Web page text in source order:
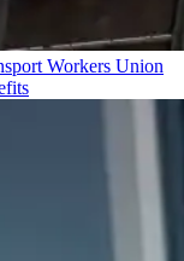
Workers Union